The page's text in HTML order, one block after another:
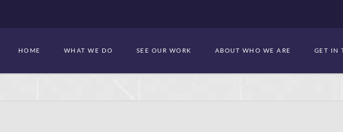
HOME WHAT WE DO SEE OUR WORK ABOUT WHO WE ARE GET IN